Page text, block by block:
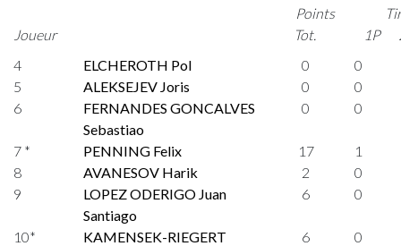
Joueur
Points
Tot.
1P
4
ELCHEROTH Pol 0
0
5
ALEKSEJEV Joris 0
0
6
FERNANDES GONCALVES
Sebastiao
0 0
7 * PENNING Felix 17
1
8
AVANESOV Harik 2
0
9
LOPEZ ODERIGO Juan
Santiago
6 0
10*
KAMENSEK-RIEGERT
6 0